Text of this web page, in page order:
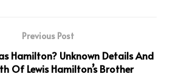
Previous Post
Hamilton? Unknown Details And
Of Lewis Hamilton’s Brother